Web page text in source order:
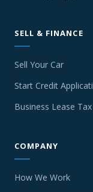
SELL & FINANCE
Sell Your Car
Start Credit
Business Lease
COMPANY
How We Work